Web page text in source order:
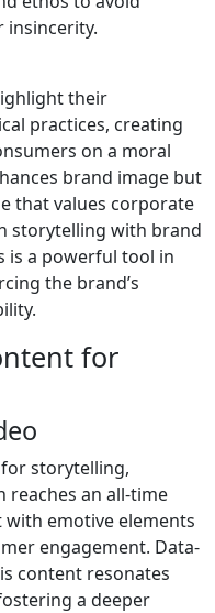
insincerity.
their
practices, creating
on a moral
brand image but
that values corporate
storytelling with brand
is a powerful tool in
the brand’s
for
storytelling,
reaches an all-time
emotive elements
engagement. Data-
content resonates
a deeper